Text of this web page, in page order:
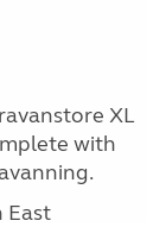
XL
with
East